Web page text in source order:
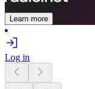
Learn more
Log in